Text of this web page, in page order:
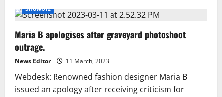
Showbiz
Maria B apologises after graveyard photoshoot
outrage.
News Editor 11 March, 2023
Webdesk: Renowned fashion designer Maria B
issued an apology after receiving criticism for